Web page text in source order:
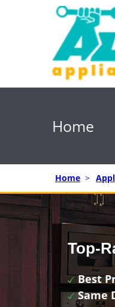
Home
Home >
Top-
Best
Same